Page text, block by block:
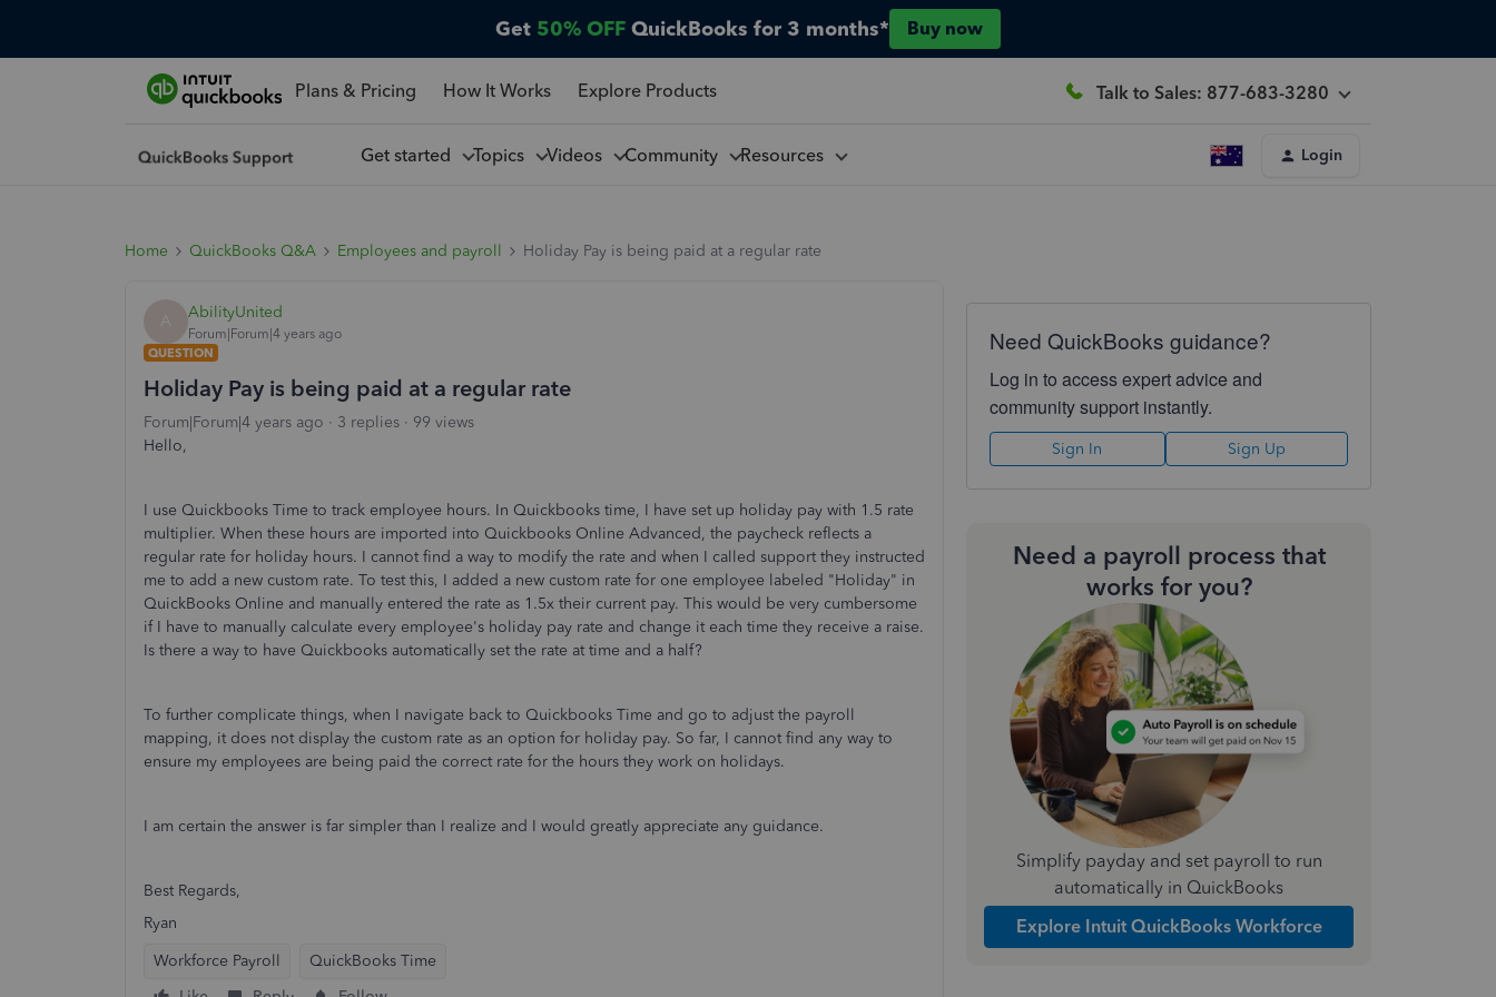
Get 50% OFF QuickBooks for 3 months* Buy now
Plans & Pricing How It Works Explore Products Talk to Sales: 877-683-3280
Get started Topics Videos Community Resources Login
Home QuickBooks Q&A Employees and payroll Holiday Pay is being paid at a regular rate
A AbilityUnited
Forum|Forum|4 years ago
QUESTION
Holiday Pay is being paid at a regular rate
Forum|Forum|4 years ago 3 replies
99 views
Hello,
I use Quickbooks Time to track employee hours. In Quickbooks time, I have set up holiday pay with 1.5 rate
multiplier. When these hours are imported into Quickbooks Online Advanced, the paycheck reflects a
regular rate for holiday hours. I cannot find a way to modify the rate and when I called support they instructed
me to add a new custom rate. To test this, I added a new custom rate for one employee labeled "Holiday" in
QuickBooks Online and manually entered the rate as 1.5x their current pay. This would be very cumbersome
if I have to manually calculate every employee's holiday pay rate and change it each time they receive a raise.
Is there a way to have Quickbooks automatically set the rate at time and a half?
To further complicate things, when I navigate back to Quickbooks Time and go to adjust the payroll
mapping, it does not display the custom rate as an option for holiday pay. So far, I cannot find any way to
ensure my employees are being paid the correct rate for the hours they work on holidays.
I am certain the answer is far simpler than I realize and I would greatly appreciate any guidance.
Best Regards,
Ryan
Workforce Payroll
QuickBooks Time
Need QuickBooks guidance?
Log in to access expert advice and
community support instantly.
Sign In Sign Up
Need a payroll process that
works for you?
Simplify payday and set payroll to run
automatically in QuickBooks
Explore Intuit QuickBooks Workforce